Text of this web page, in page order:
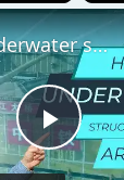
Fullscreen
Play
How Underwater structures are built? 5 Secret Methods #cofferdam